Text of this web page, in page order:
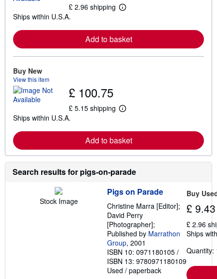
£ 2.96 shipping
L
r
n
t
s
p
p
i
n
g
r
a
e
Ships within U.S.A.
Add to basket
Buy New
View this item
£ 100.75
£ 5.15 shipping
L
r
n
o
r
e
a
o
t
s
h
i
p
p
i
n
g
r
Ships within U.S.A.
Add to basket
Search results for pigs-on-parade
Stock Image
Pigs on Parade
Christine Marra [Editor];
David Perry
[Photographer];
Published by Marrathon
Group, 2001
ISBN 10: 0971180105 /
ISBN 13: 9780971180109
Used / paperback
Buy
£ 9.43
£ 2.96
Ships
Quantity: